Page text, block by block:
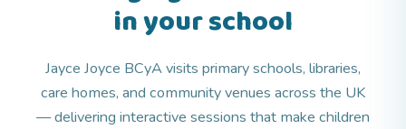
in your school
Jayce Joyce BCyA visits primary schools, libraries,
care homes, and community venues across the UK
— delivering interactive sessions that make children